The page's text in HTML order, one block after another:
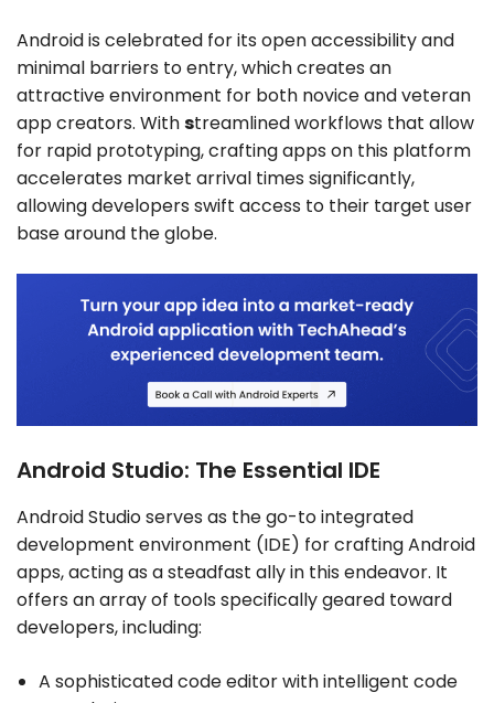
Android is celebrated for its open accessibility and
minimal barriers to entry, which creates an
attractive environment for both novice and veteran
app creators. Withstreamlined workflows that allow
for rapid prototyping, crafting apps on this platform
accelerates market arrival times significantly,
allowing developers swift access to their target user
base around the globe.
Android Studio: The Essential IDE
Android Studio serves as the go-to integrated
development environment (IDE) for crafting Android
apps, acting as a steadfast ally in this endeavor. It
offers an array of tools specifically geared toward
developers, including:
A sophisticated code editor with intelligent code